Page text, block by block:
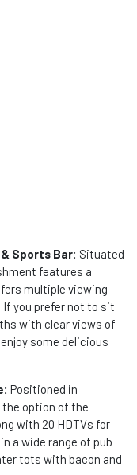
Sports Bar: Situated
features a
multiple viewing
you prefer not to sit
with clear views of
some delicious
Positioned in
the option of the
with 20 HDTVs for
a wide range of pub
tots with bacon and